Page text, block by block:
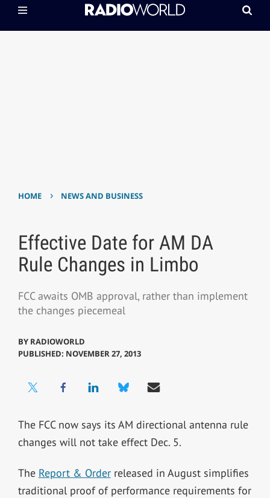
HOME › NEWS AND BUSINESS
Effective Date for AM DA
Rule Changes in Limbo
FCC awaits OMB approval, rather than implement
the changes piecemeal
BY RADIOWORLD
PUBLISHED: NOVEMBER 27, 2013
The FCC now says its AM directional antenna rule
changes will not take effect Dec. 5.
The Report & Orderreleased in August simplifies
traditional proof of performance requirements for